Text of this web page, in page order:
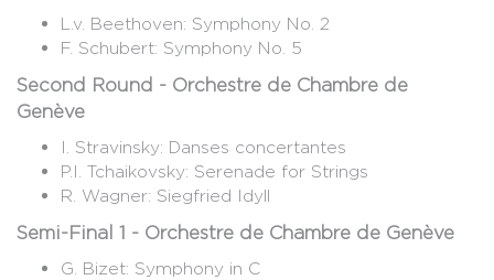
L.v. Beethoven: Symphony No. 2
F. Schubert: Symphony No. 5
Second Round - Orchestre de Chambre de
Genève
I. Stravinsky: Danses concertantes
P.I. Tchaikovsky: Serenade for Strings
R. Wagner: Siegfried Idyll
Semi-Final 1 - Orchestre de Chambre de Genève
G. Bizet: Symphony in C